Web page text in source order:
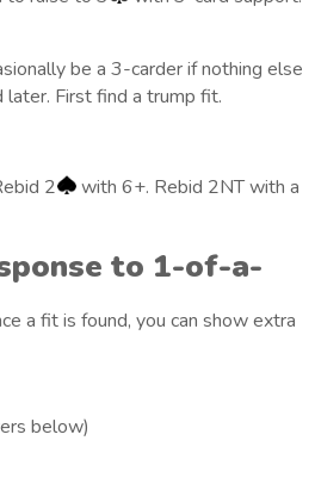
be a 3-carder if nothing else
First find a trump fit.
2
with 6+. Rebid 2NT with a
to 1-of-a-
a fit is found, you can show extra
below)